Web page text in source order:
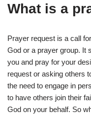
What is a
Prayer request is a call
God or a prayer group. It
you and pray for your
request or asking others
the need to engage in
to have others join their
God on your behalf. So